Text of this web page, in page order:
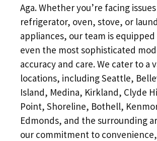
Aga. Whether you’re facing
refrigerator, oven, stove, or
appliances, our team is
even the most sophisticated
accuracy and care. We cater to a
locations, including Seattle,
Island, Medina, Kirkland, Clyde
Point, Shoreline, Bothell,
Edmonds, and the surrounding
our commitment to